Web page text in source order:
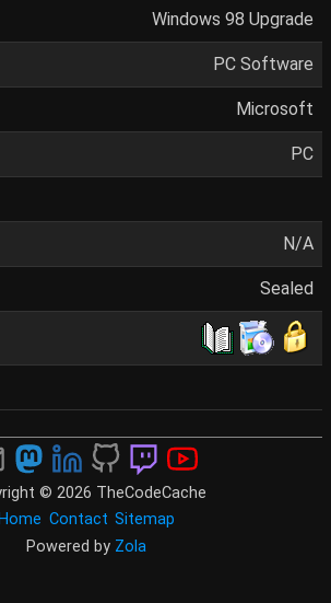
Windows 98 Upgrade
PC Software
Microsoft
PC
N/A
Sealed
© 2026 TheCodeCache
Home Contact Sitemap
Powered by Zola